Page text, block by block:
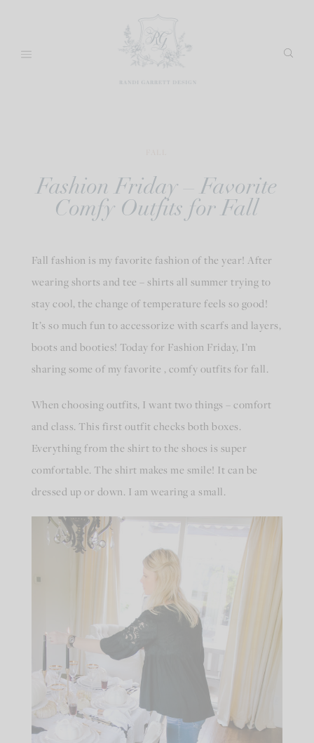
content
Fashion Friday – Favorite
Comfy Outfits for Fall
Fall fashion is my favorite fashion of the year! After
wearing shorts and tee – shirts all summer trying to
stay cool, the change of temperature feels so good!
It’s so much fun to accessorize with scarfs and layers,
boots and booties! Today for Fashion Friday, I’m
sharing some of my favorite , comfy outfits for fall.
When choosing outfits, I want two things – comfort
and class. This first outfit checks both boxes.
Everything from the shirt to the shoes is super
comfortable. The shirt makes me smile! It can be
dressed up or down. I am wearing a small.